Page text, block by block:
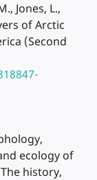
Jones, L.,
of Arctic
(Second
ecology of
history,